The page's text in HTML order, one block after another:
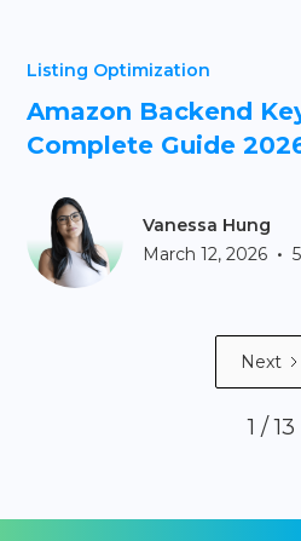
Listing Optimization
Amazon Backend
Complete Guide
Vanessa Hung
March 12, 2026 •
Next
1 / 13